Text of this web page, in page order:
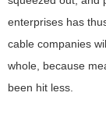
enterprises has
cable companies
whole, because
been hit less.